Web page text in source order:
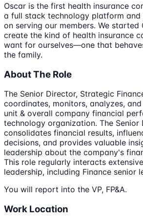
Oscar is the first health insurance
a full stack technology platform and
on serving our members. We started
create the kind of health insurance
want for ourselves—one that
the family.
About The Role
The Senior Director, Strategic
coordinates, monitors, analyzes,
unit & overall company financial
technology organization. The Senior
consolidates financial results,
decisions, and provides valuable
leadership about the company's
This role regularly interacts
leadership, including Finance senior
You will report into the VP, FP&A.
Work Location